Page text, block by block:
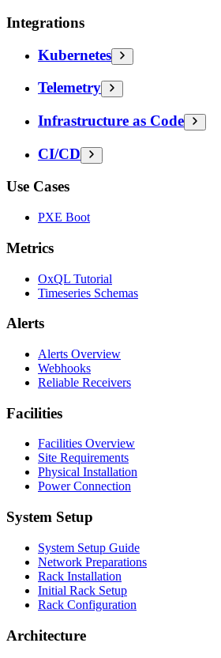
Integrations
Kubernetes
Telemetry
Infrastructure as Code
CI/CD
Use Cases
PXE Boot
Metrics
OxQL Tutorial
Timeseries Schemas
Alerts
Alerts Overview
Webhooks
Reliable Receivers
Facilities
Facilities Overview
Site Requirements
Physical Installation
Power Connection
System Setup
System Setup Guide
Network Preparations
Rack Installation
Initial Rack Setup
Rack Configuration
Architecture